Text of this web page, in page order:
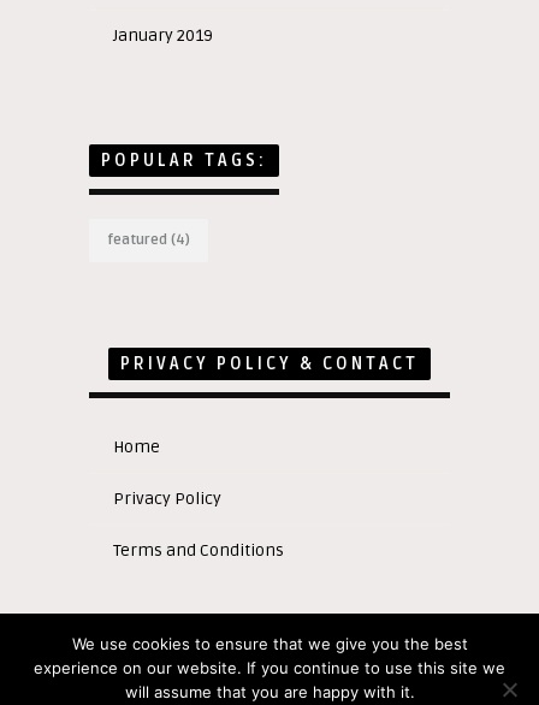
January 2019
POPULAR TAGS:
featured (4)
PRIVACY POLICY & CONTACT
Home
Privacy Policy
Terms and Conditions
Copyright © 2020
We use cookies to ensure that we give you the best
experience on our website. If you continue to use this site we
will assume that you are happy with it.